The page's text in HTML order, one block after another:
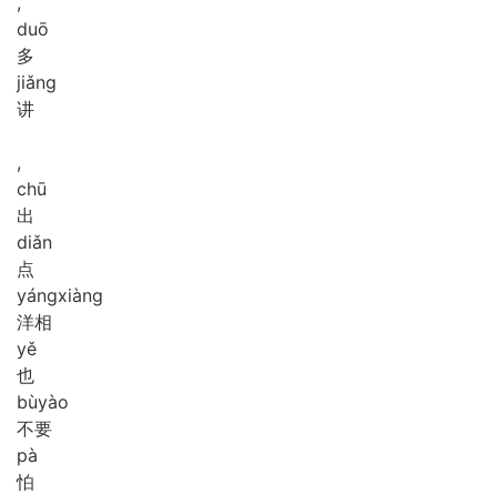
duō
多
jiǎng
讲
,
chū
出
diǎn
点
yángxiàng
洋相
yě
也
bùyào
不要
pà
怕